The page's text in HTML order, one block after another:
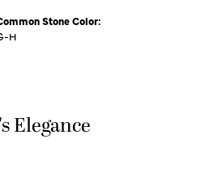
Stone Color:
H
Elegance